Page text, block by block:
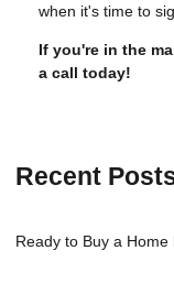
when it's time to
If you're in the
a call today!
Recent
Ready to Buy a